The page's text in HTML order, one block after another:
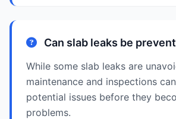
Can slab leaks be
While some slab leaks are
maintenance and inspections
potential issues before they
problems.